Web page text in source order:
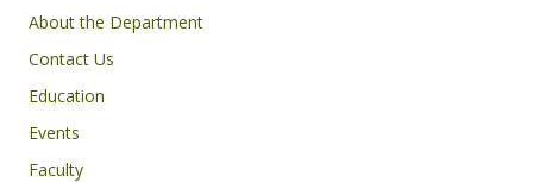
Footer
About the Department
Contact Us
Education
Events
Faculty